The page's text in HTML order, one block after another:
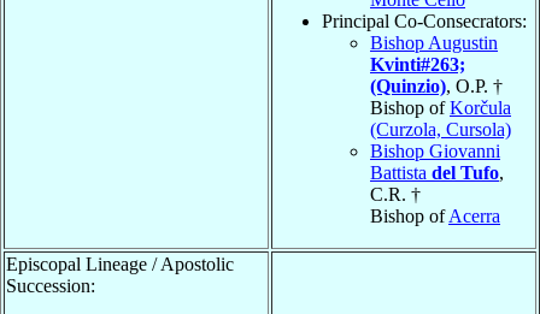
Principal Co-Consecrators:
Bishop Augustin
Kvinti#263;
(Quinzio), O.P. †
Bishop ofKorčula
(Curzola, Cursola)
Bishop Giovanni
Battista del Tufo,
C.R. †
Bishop ofAcerra
Episcopal Lineage / Apostolic
Succession: